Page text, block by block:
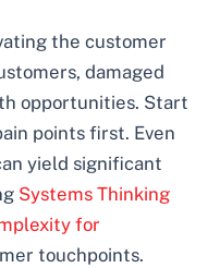
the customer
damaged
opportunities. Start
points first. Even
yield significant
Systems Thinking
for
touchpoints.